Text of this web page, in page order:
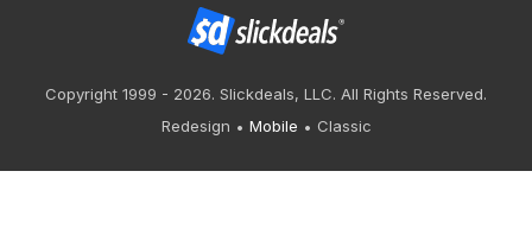
Copyright 1999 - 2026. Slickdeals, LLC. All Rights Reserved.
Redesign
Mobile Classic